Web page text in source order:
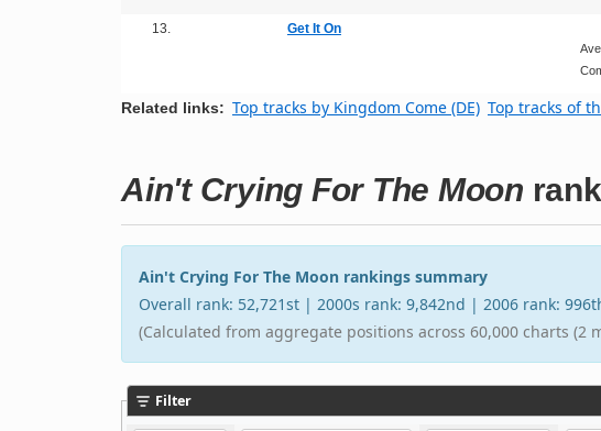
13. Get It On
Related links: Top tracks by Kingdom Come (DE) Top tracks of
Ain't Crying For The Moon
Ain't Crying For The Moon rankings summary
Overall rank: 52,721st | 2000s rank: 9,842nd | 2006 rank:
(Calculated from aggregate positions across 60,000 charts
Filter